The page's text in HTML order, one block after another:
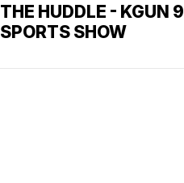
THE HUDDLE - KGUN 9
SPORTS SHOW